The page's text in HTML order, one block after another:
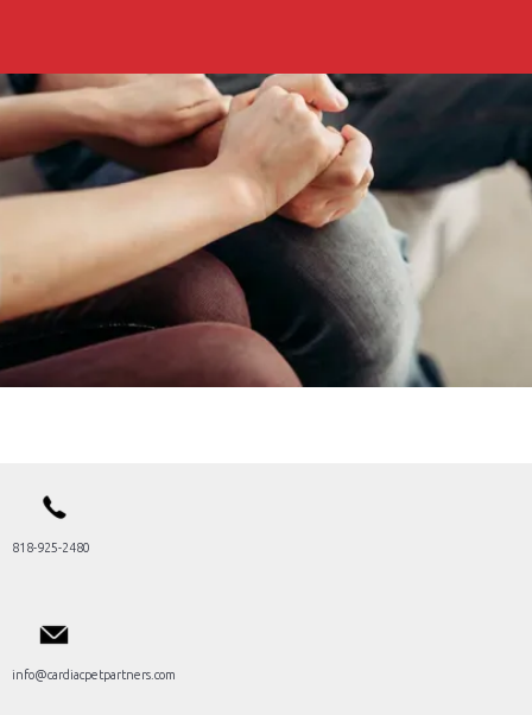
818-925-2480
info@cardiacpetpartners.com